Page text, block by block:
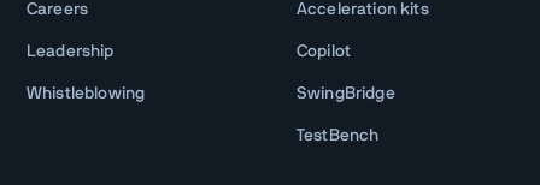
Careers
Leadership
Whistleblowing
Acceleration kits
Copilot
SwingBridge
TestBench